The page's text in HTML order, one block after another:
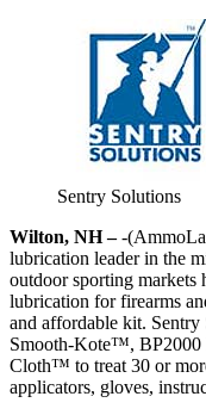
Sentry Solutions
Wilton, NH –-
lubrication leader in the
outdoor sporting markets
lubrication for firearms
and affordable kit. Sentry
Smooth-Kote™,
Cloth™ to treat 30 or
applicators, gloves,